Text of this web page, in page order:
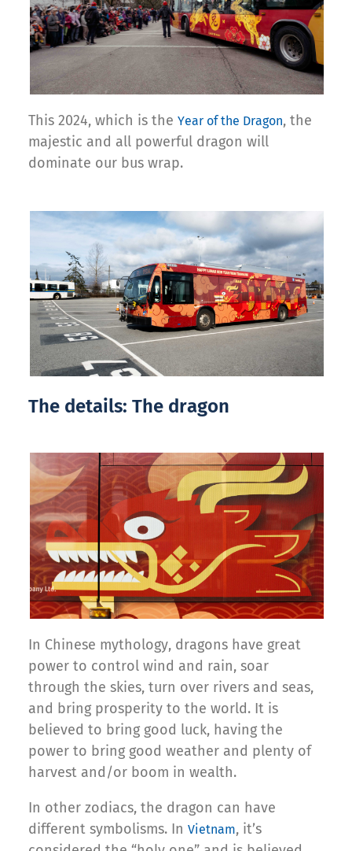
This 2024, which is the Year of the Dragon, the
majestic and all powerful dragon will
dominate our bus wrap.
The details: The dragon
In Chinese mythology, dragons have great
power to control wind and rain, soar
through the skies, turn over rivers and seas,
and bring prosperity to the world. It is
believed to bring good luck, having the
power to bring good weather and plenty of
harvest and/or boom in wealth.
In other zodiacs, the dragon can have
different symbolisms. In Vietnam, it’s